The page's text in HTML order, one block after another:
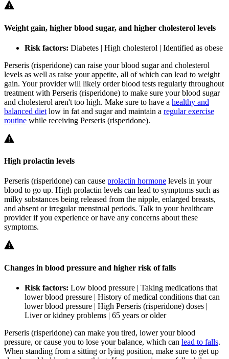
Weight gain, higher blood sugar, and higher cholesterol levels
Risk factors: Diabetes | High cholesterol | Identified as obese
Perseris (risperidone) can raise your blood sugar and cholesterol
levels as well as raise your appetite, all of which can lead to weight
gain. Your provider will likely order blood tests regularly throughout
treatment with Perseris (risperidone) to make sure your blood sugar
and cholesterol aren't too high. Make sure to have a healthy and
balanced diet low in fat and sugar and maintain a regular exercise
routine while receiving Perseris (risperidone).
High prolactin levels
Perseris (risperidone) can cause prolactin hormone levels in your
blood to go up. High prolactin levels can lead to symptoms such as
milky substances being released from the nipple, enlarged breasts,
and absent or irregular menstrual periods. Talk to your healthcare
provider if you experience or have any concerns about these
symptoms.
Changes in blood pressure and higher risk of falls
Risk factors: Low blood pressure | Taking medications that
lower blood pressure | History of medical conditions that can
lower blood pressure | High Perseris (risperidone) doses |
Liver or kidney problems | 65 years or older
Perseris (risperidone) can make you tired, lower your blood
pressure, or cause you to lose your balance, which can lead to falls.
When standing from a sitting or lying position, make sure to get up